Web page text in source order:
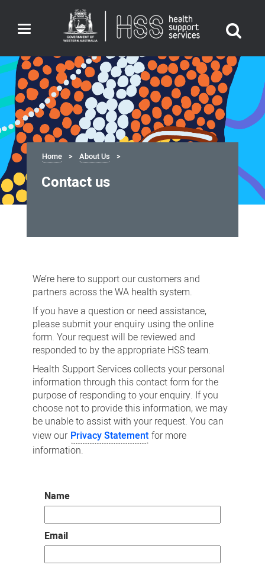
Toggle
navigation
Home About Us
Contact us
us
We’re here to support our customers and
partners across the WA health system.
If you have a question or need assistance,
please submit your enquiry using the online
form. Your request will be reviewed and
responded to by the appropriate HSS team.
Health Support Services collects your personal
information through this contact form for the
purpose of responding to your enquiry. If you
choose not to provide this information, we may
be unable to assist with your request. You can
view our Privacy Statement for more
information.
Name
Email